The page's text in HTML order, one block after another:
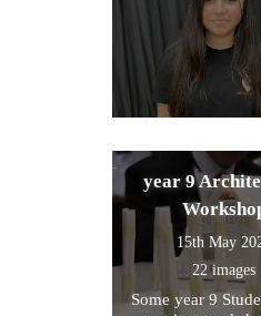
year 9
15th May
22 images
Some year 9